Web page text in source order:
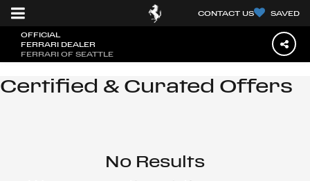
CONTACT US SAVED
OFFICIAL
FERRARI DEALER
FERRARI OF SEATTLE
Certified & Curated Offers
No Results